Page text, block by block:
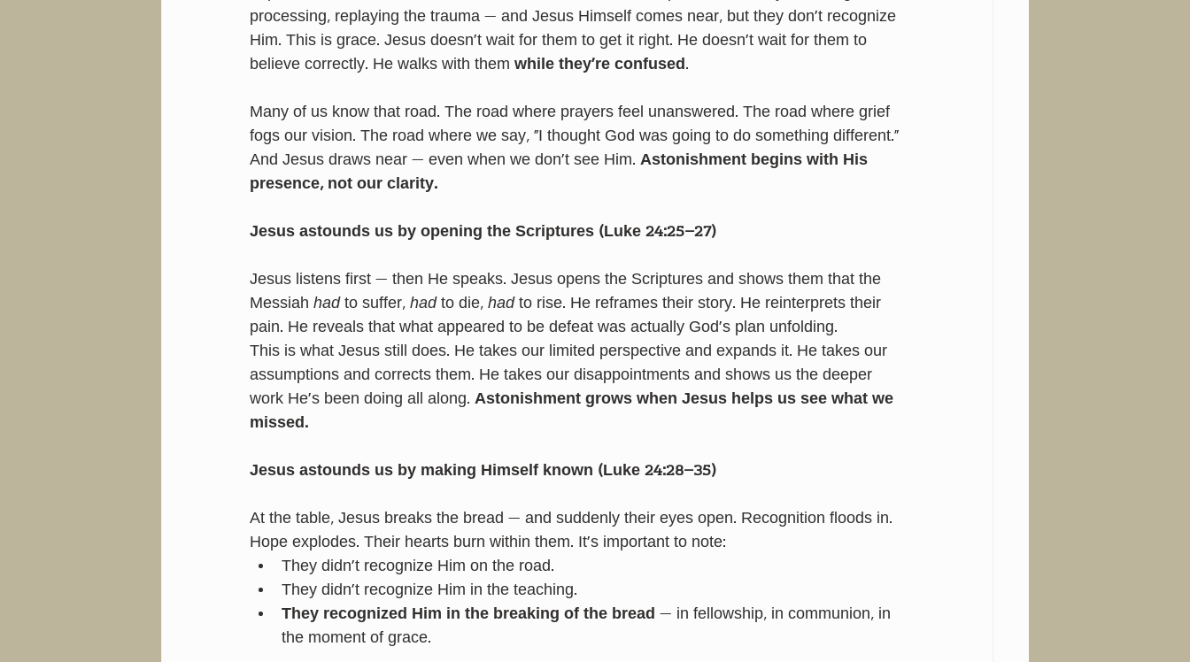
processing, replaying the trauma — and Jesus Himself comes near, but they don’t recognize
Him. This is grace. Jesus doesn’t wait for them to get it right. He doesn’t wait for them to
believe correctly. He walks with them while they’re confused.
Many of us know that road. The road where prayers feel unanswered. The road where grief
fogs our vision. The road where we say, “I thought God was going to do something different.”
And Jesus draws near — even when we don’t see Him. Astonishment begins with His
presence, not our clarity.
Jesus astounds us by opening the Scriptures (Luke 24:25–27)
Jesus listens first — then He speaks. Jesus opens the Scriptures and shows them that the
Messiah had to suffer, had to die, had to rise. He reframes their story. He reinterprets their
pain. He reveals that what appeared to be defeat was actually God's plan unfolding.
This is what Jesus still does. He takes our limited perspective and expands it. He takes our
assumptions and corrects them. He takes our disappointments and shows us the deeper
work He’s been doing all along. Astonishment grows when Jesus helps us see what we
missed.
Jesus astounds us by making Himself known (Luke 24:28–35)
At the table, Jesus breaks the bread — and suddenly their eyes open. Recognition floods in.
Hope explodes. Their hearts burn within them. It’s important to note:
They didn’t recognize Him on the road.
They didn’t recognize Him in the teaching.
They recognized Him in the breaking of the bread — in fellowship, in communion, in
the moment of grace.